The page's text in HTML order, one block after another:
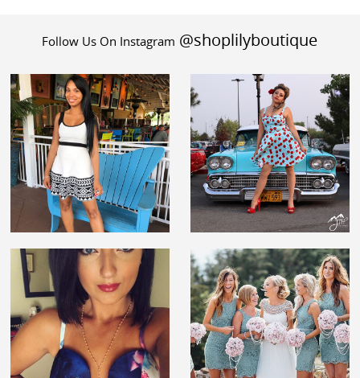
Follow Us On Instagram @shoplilyboutique